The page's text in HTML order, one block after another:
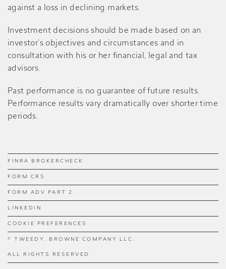
FINRA BROKERCHECK
FORM CRS
FORM ADV PART 2
LINKEDIN
COOKIE PREFERENCES
© TWEEDY, BROWNE COMPANY LLC.
ALL RIGHTS RESERVED.
against a loss in declining markets.
Investment decisions should be made based on an
investor’s objectives and circumstances and in
consultation with his or her financial, legal and tax
advisors.
Past performance is no guarantee of future results.
Performance results vary dramatically over shorter time
periods.